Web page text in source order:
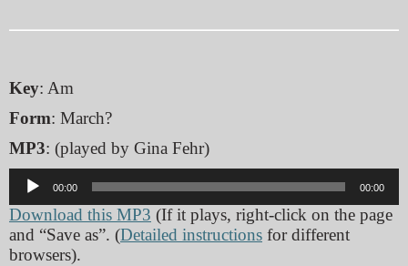
Key: Am
Form: March?
MP3: (played by Gina Fehr)
Audio
Player
00:00 00:00
Download this MP3 (If it plays, right-click on the page
and “Save as”. (Detailed instructions for different
browsers).